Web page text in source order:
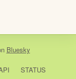
Bluesky
STATUS